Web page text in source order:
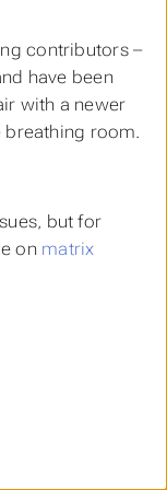
contributors –
have been
with a newer
breathing room.
but for
on matrix